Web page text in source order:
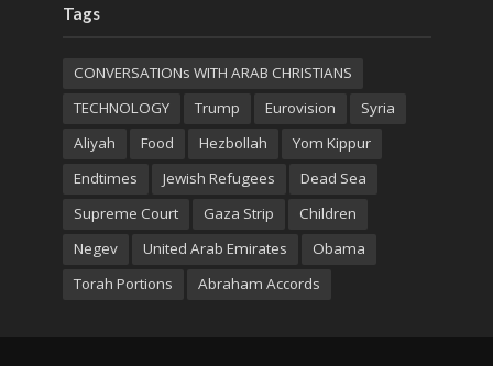
Tags
CONVERSATIONs WITH ARAB CHRISTIANS
TECHNOLOGY
Trump Eurovision
Syria
Aliyah
Food Hezbollah
Yom Kippur
Endtimes
Jewish Refugees
Dead Sea
Supreme Court
Gaza Strip
Children
Negev
United Arab Emirates
Obama
Torah Portions
Abraham Accords